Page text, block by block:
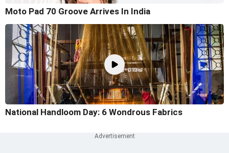
Moto Pad 70 Groove Arrives In India
National Handloom Day: 6 Wondrous Fabrics